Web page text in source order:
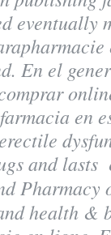
eventually
En el
en
and lasts
Pharmacy
health &